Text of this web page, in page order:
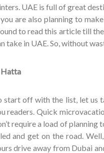
UAE is full of great
are also planning to
to read this article till
take in UAE. So, without
Hatta
start off with the list, let us
readers. Quick
require a load of planning
and get on the road.
drive away from Dubai